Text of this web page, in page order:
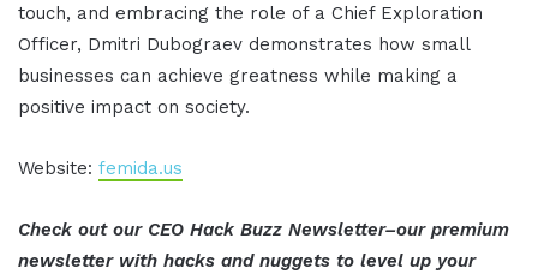
touch, and embracing the role of a Chief Exploration
Officer, Dmitri Dubograev demonstrates how small
businesses can achieve greatness while making a
positive impact on society.
Website: femida.us
Check out our CEO Hack Buzz Newsletter–our premium
newsletter with hacks and nuggets to level up your